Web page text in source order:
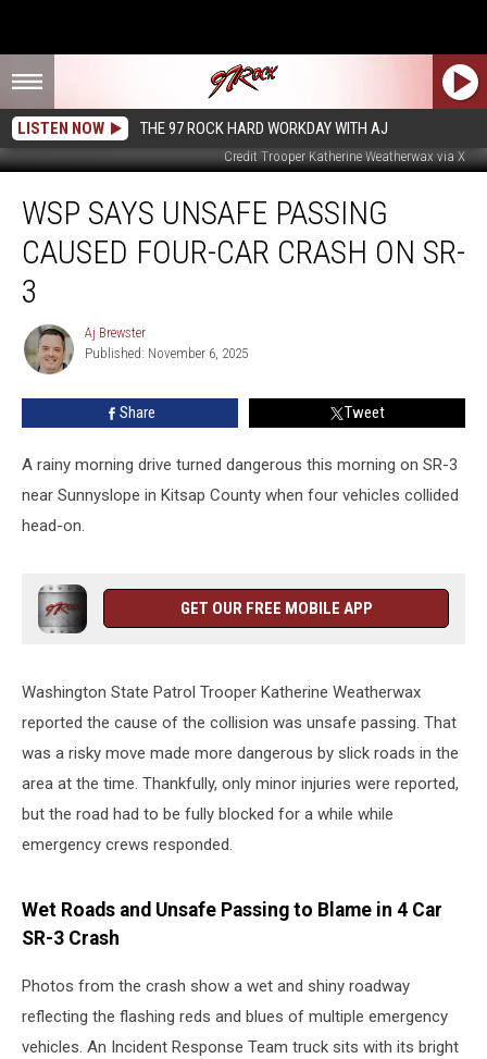
LISTEN NOW THE 97 ROCK HARD WORKDAY WITH AJ
Credit Trooper Katherine Weatherwax via X
Says
Unsafe
Passing
Caused
Four-
Crash
SR-
WSP SAYS UNSAFE PASSING
CAUSED FOUR-CAR CRASH ON SR-
3
Aj
Brewster
Aj Brewster
Published: November 6, 2025
Share Tweet
A rainy morning drive turned dangerous this morning on SR-3
near Sunnyslope in Kitsap County when four vehicles collided
head-on.
GET OUR FREE MOBILE APP
Washington State Patrol Trooper Katherine Weatherwax
reported the cause of the collision was unsafe passing. That
was a risky move made more dangerous by slick roads in the
area at the time. Thankfully, only minor injuries were reported,
but the road had to be fully blocked for a while while
emergency crews responded.
Wet Roads and Unsafe Passing to Blame in 4 Car
SR-3 Crash
Photos from the crash show a wet and shiny roadway
reflecting the flashing reds and blues of multiple emergency
vehicles. An Incident Response Team truck sits with its bright